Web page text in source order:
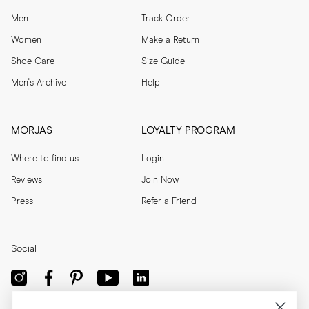
Men
Women
Shoe Care
Men's Archive
Track Order
Make a Return
Size Guide
Help
MORJAS
Where to find us
Reviews
Press
LOYALTY PROGRAM
Login
Join Now
Refer a Friend
Social